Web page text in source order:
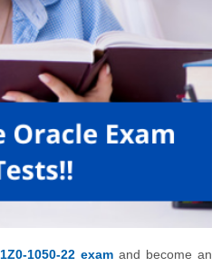
1Z0-1050-22 examand become an